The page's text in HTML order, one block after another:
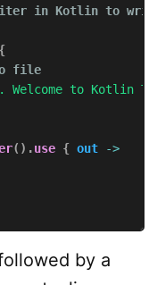
in Kotlin to
{
file
Welcome to Kotlin
( ) .use { out
->
by a